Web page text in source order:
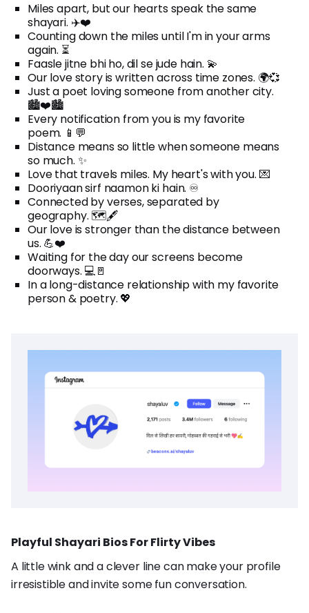
Miles apart, but our hearts speak the same
shayari. ✈️❤️
Counting down the miles until I'm in your arms
again. ⏳
Faasle jitne bhi ho, dil se jude hain. 💫
Our love story is written across time zones. 🌍💞
Just a poet loving someone from another city.
🏙️❤️🏙️
Every notification from you is my favorite
poem. 📱💬
Distance means so little when someone means
so much. ✨
Love that travels miles. My heart's with you. 💌
Dooriyaan sirf naamon ki hain. ♾️
Connected by verses, separated by
geography. 🗺️🖋️
Our love is stronger than the distance between
us. 💪❤️
Waiting for the day our screens become
doorways. 💻🚪
In a long-distance relationship with my favorite
person & poetry. 💖
Playful Shayari Bios For Flirty Vibes
A little wink and a clever line can make your profile
irresistible and invite some fun conversation.